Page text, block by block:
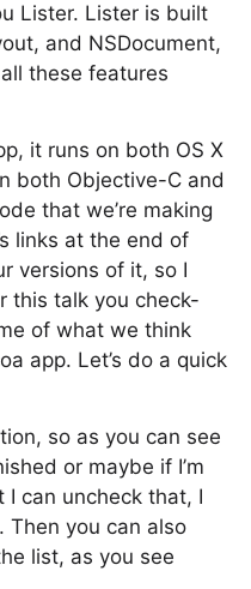
Lister. Lister is built
and NSDocument,
these features
it runs on both OS X
both Objective-C and
that we’re making
links at the end of
versions of it, so I
this talk you check-
of what we think
app. Let’s do a quick
so as you can see
or maybe if I’m
can uncheck that, I
Then you can also
list, as you see